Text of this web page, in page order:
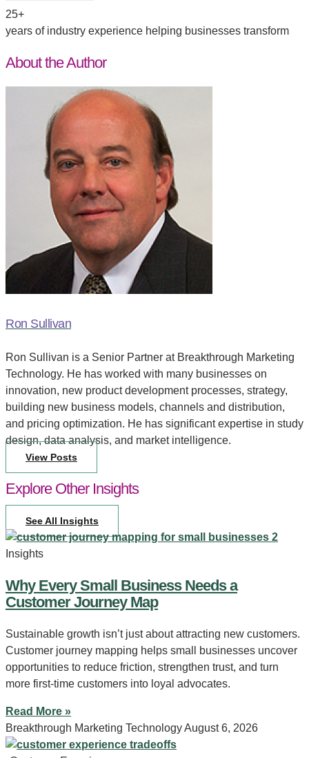
25+
years of industry experience helping businesses transform
About the Author
Ron Sullivan
Ron Sullivan is a Senior Partner at Breakthrough Marketing
Technology. He has worked with many businesses on
innovation, new product development processes, strategy,
building new business models, channels and distribution,
and pricing optimization. He has significant expertise in study
design, data analysis, and market intelligence.
View Posts
Explore Other Insights
See All Insights
Insights
Why Every Small Business Needs a
Customer Journey Map
Sustainable growth isn’t just about attracting new customers.
Customer journey mapping helps small businesses uncover
opportunities to reduce friction, strengthen trust, and turn
more first-time customers into loyal advocates.
Read More »
Breakthrough Marketing TechnologyAugust 6, 2026